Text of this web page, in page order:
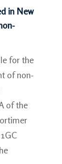
in New
for the
of non-
of the